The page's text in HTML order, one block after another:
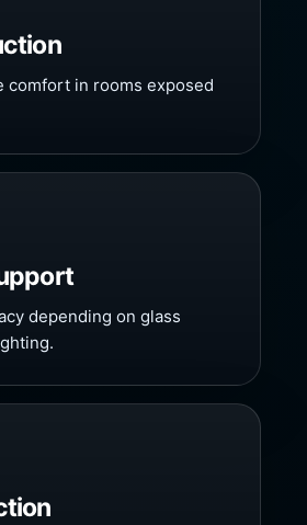
comfort in rooms exposed
depending on glass